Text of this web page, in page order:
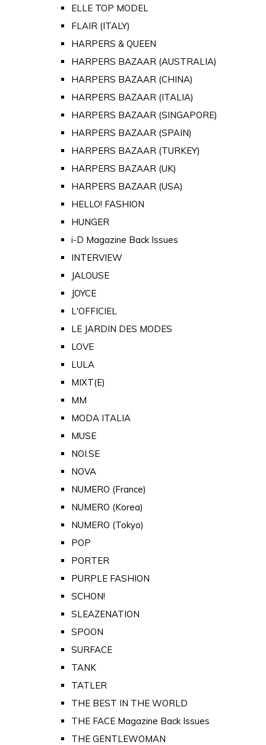
ELLE TOP MODEL
FLAIR (ITALY)
HARPERS & QUEEN
HARPERS BAZAAR (AUSTRALIA)
HARPERS BAZAAR (CHINA)
HARPERS BAZAAR (ITALIA)
HARPERS BAZAAR (SINGAPORE)
HARPERS BAZAAR (SPAIN)
HARPERS BAZAAR (TURKEY)
HARPERS BAZAAR (UK)
HARPERS BAZAAR (USA)
HELLO! FASHION
HUNGER
i-D Magazine Back Issues
INTERVIEW
JALOUSE
JOYCE
L'OFFICIEL
LE JARDIN DES MODES
LOVE
LULA
MIXT(E)
MM
MODA ITALIA
MUSE
NOI.SE
NOVA
NUMERO (France)
NUMERO (Korea)
NUMERO (Tokyo)
POP
PORTER
PURPLE FASHION
SCHON!
SLEAZENATION
SPOON
SURFACE
TANK
TATLER
THE BEST IN THE WORLD
THE FACE Magazine Back Issues
THE GENTLEWOMAN